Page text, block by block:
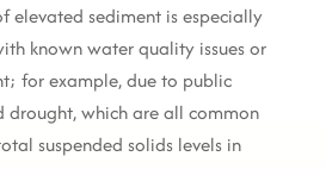
elevated sediment is especially
known water quality issues or
for example, due to public
drought, which are all common
suspended solids levels in